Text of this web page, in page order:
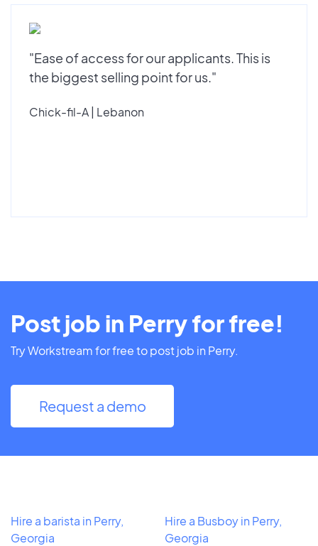
"Ease of access for our applicants. This is
the biggest selling point for us."
Chick-fil-A | Lebanon
Post job in Perry for free!
Try Workstream for free to post job in Perry.
Request a demo
Hire a barista in Perry,
Georgia
Hire a Busboy in Perry,
Georgia